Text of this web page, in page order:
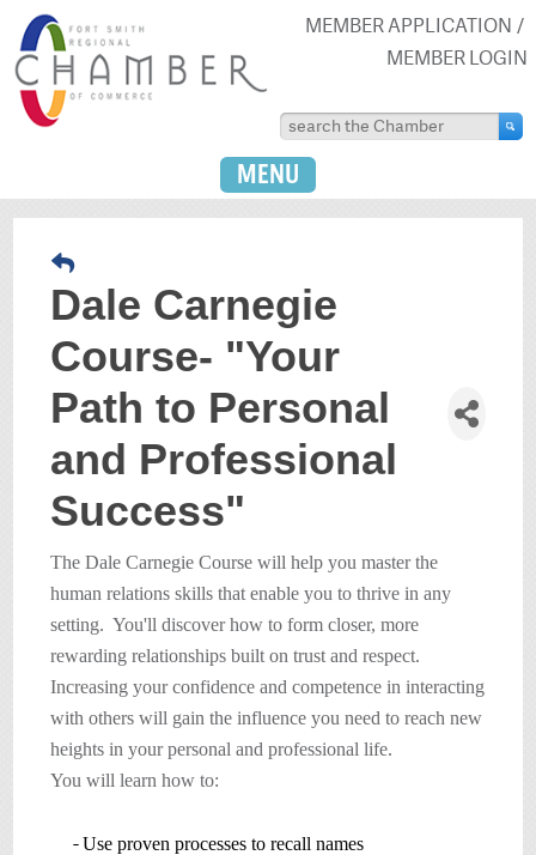
MEMBER APPLICATION
MEMBER LOGIN
MENU
Dale Carnegie
Course- "Your
Path to Personal
and Professional
Success"
The Dale Carnegie Course will help you master the
human relations skills that enable you to thrive in any
setting. You'll discover how to form closer, more
rewarding relationships built on trust and respect.
Increasing your confidence and competence in interacting
with others will gain the influence you need to reach new
heights in your personal and professional life.
You will learn how to:
Use proven processes to recall names